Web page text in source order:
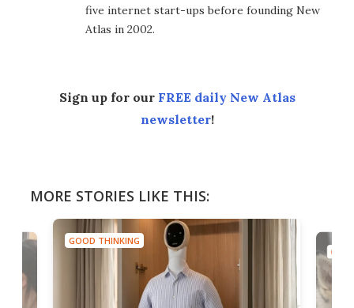
five internet start-ups before founding New
Atlas in 2002.
Sign up for our FREE daily New Atlas
newsletter!
MORE STORIES LIKE THIS:
GOOD THINKING